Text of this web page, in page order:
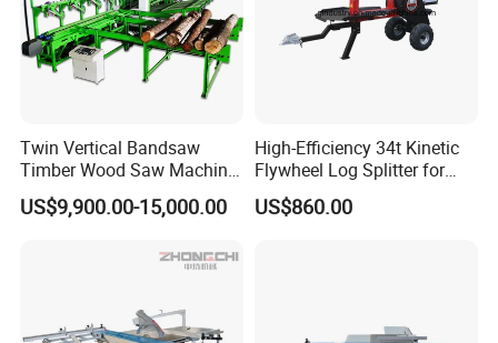
Delivery Detail:Shipped in 15 working days
after payment.
Twin Vertical Bandsaw
Timber Wood Saw Machine
Log Sawmill Cutting Line
US$9,900.00-15,000.00
High-Efficiency 34t Kinetic
Flywheel Log Splitter for
Firewood
US$860.00